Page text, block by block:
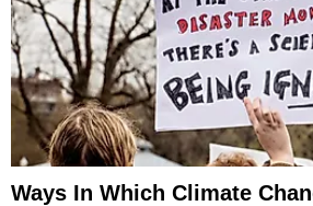
Ways In Which Climate